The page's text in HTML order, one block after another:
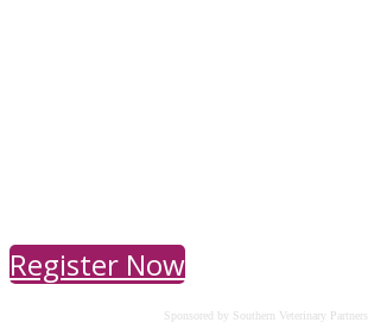
Register Now
Sponsored by Southern Veterinary Partners